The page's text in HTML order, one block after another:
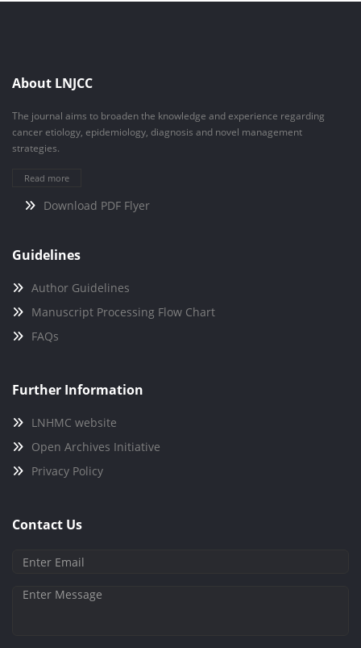
About LNJCC
The journal aims to broaden the knowledge and experience regarding
cancer etiology, epidemiology, diagnosis and novel management
strategies.
Read more
Download PDF Flyer
Guidelines
Author Guidelines
Manuscript Processing Flow Chart
FAQs
Further Information
LNHMC website
Open Archives Initiative
Privacy Policy
Contact Us